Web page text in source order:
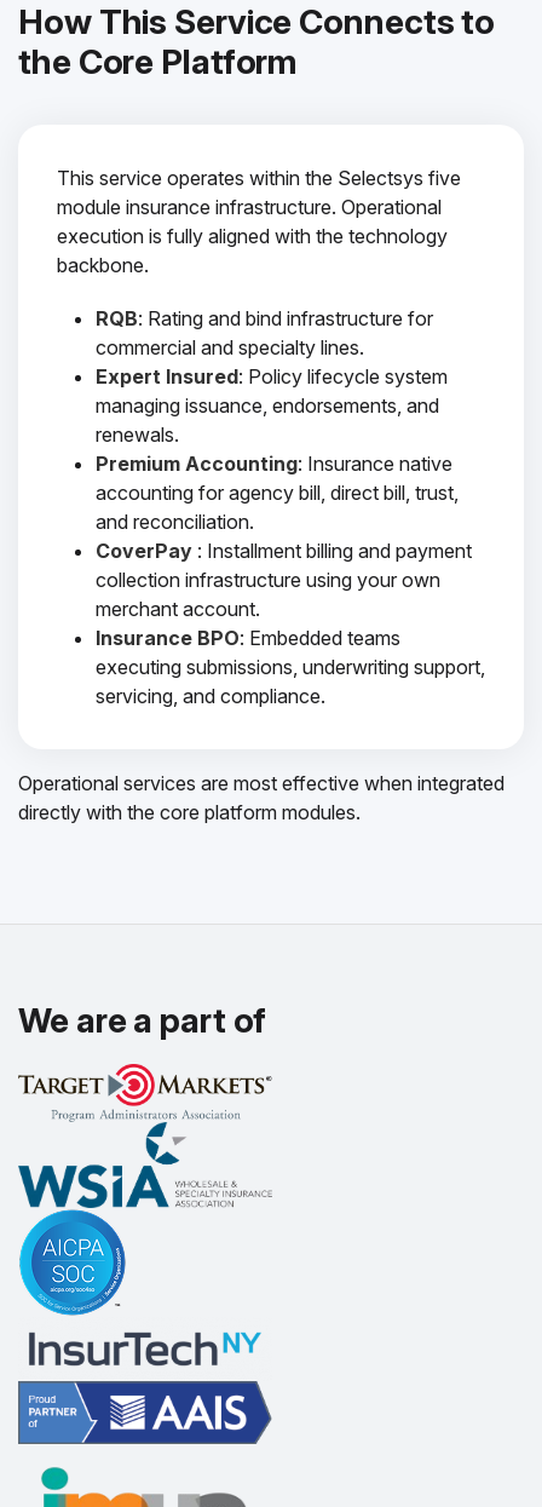
How This Service Connects to
the Core Platform
This service operates within the Selectsys five
module insurance infrastructure. Operational
execution is fully aligned with the technology
backbone.
RQB: Rating and bind infrastructure for
commercial and specialty lines.
Expert Insured: Policy lifecycle system
managing issuance, endorsements, and
renewals.
Premium Accounting: Insurance native
accounting for agency bill, direct bill, trust,
and reconciliation.
CoverPay : Installment billing and payment
collection infrastructure using your own
merchant account.
Insurance BPO: Embedded teams
executing submissions, underwriting support,
servicing, and compliance.
Operational services are most effective when integrated
directly with the core platform modules.
We are a part of